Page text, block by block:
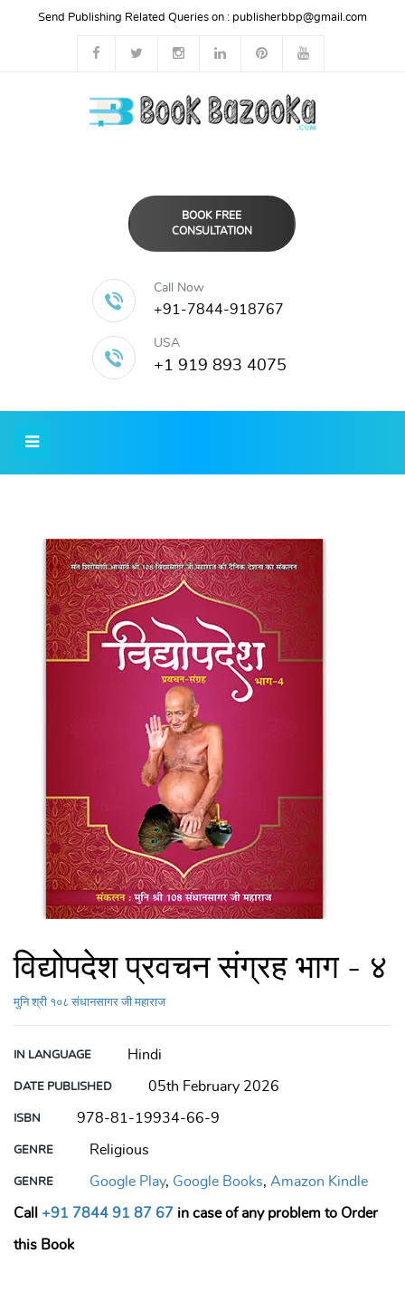
Send Publishing Related Queries on : publisherbbp@gmail.com
BOOK FREE
CONSULTATION
Call Now
+91-7844-918767
USA
+1 919 893 4075
विद्योपदेश प्रवचन संग्रह भाग - ४
मुनि श्री १०८ संधानसागर जी महाराज
IN LANGUAGE Hindi
DATE PUBLISHED 05th February 2026
ISBN 978-81-19934-66-9
GENRE Religious
GENRE Google Play, Google Books, Amazon Kindle
Call +91 7844 91 87 67 in case of any problem to Order
this Book